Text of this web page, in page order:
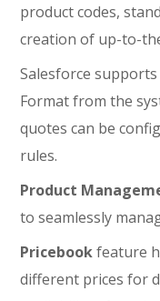
product codes,
creation of up-to-
Salesforce
Format from the
quotes can be
rules.
Product
to seamlessly
Pricebookfeature
different prices for